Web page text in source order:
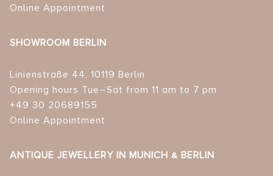
Online Appointment
SHOWROOM BERLIN
Linienstraße 44, 10119 Berlin
Opening hours Tue–Sat from 11 am to 7 pm
+49 30 20689155
Online Appointment
ANTIQUE JEWELLERY IN MUNICH & BERLIN